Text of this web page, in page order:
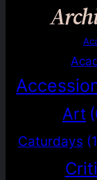
Art
Caturdays